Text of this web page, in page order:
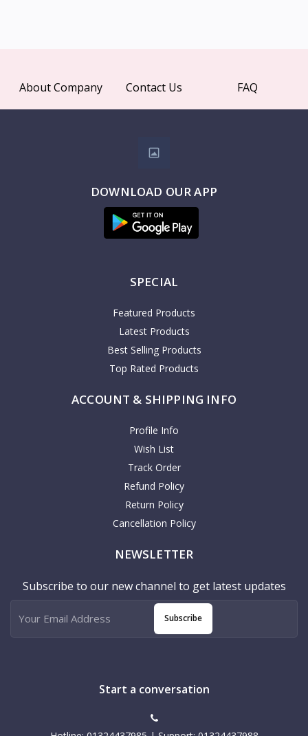
About Company Contact Us FAQ
DOWNLOAD OUR APP
SPECIAL
Featured Products
Latest Products
Best Selling Products
Top Rated Products
ACCOUNT & SHIPPING INFO
Profile Info
Wish List
Track Order
Refund Policy
Return Policy
Cancellation Policy
NEWSLETTER
Subscribe to our new channel to get latest updates
Subscribe
Start a conversation